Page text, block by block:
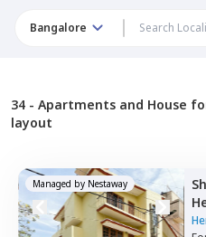
Bangalore
34 - Apartments and House
layout
Managed by Nestaway